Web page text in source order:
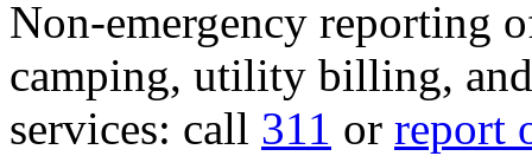
Non-emergency reporting
camping, utility billing,
services: call 311 or report